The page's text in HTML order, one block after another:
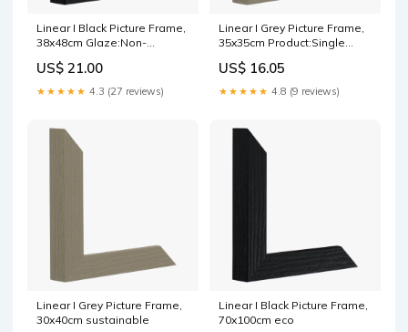
Linear I Black Picture Frame,
38x48cm Glaze:Non-
US$ 21.00
★★★★★ 4.3 (27 reviews)
Linear I Grey Picture Frame,
35x35cm Product:Single
US$ 16.05
★★★★★ 4.8 (9 reviews)
Linear I Grey Picture Frame,
30x40cm sustainable
Linear I Black Picture Frame,
70x100cm eco